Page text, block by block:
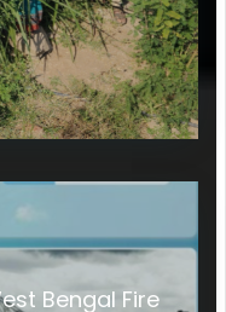
Bengal Fire